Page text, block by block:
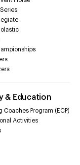
& Education
Coaches Program (ECP)
Activities